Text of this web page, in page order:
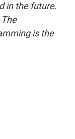
in the future.
is the